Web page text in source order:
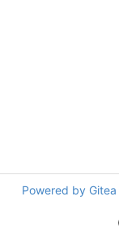
Powered by Gitea